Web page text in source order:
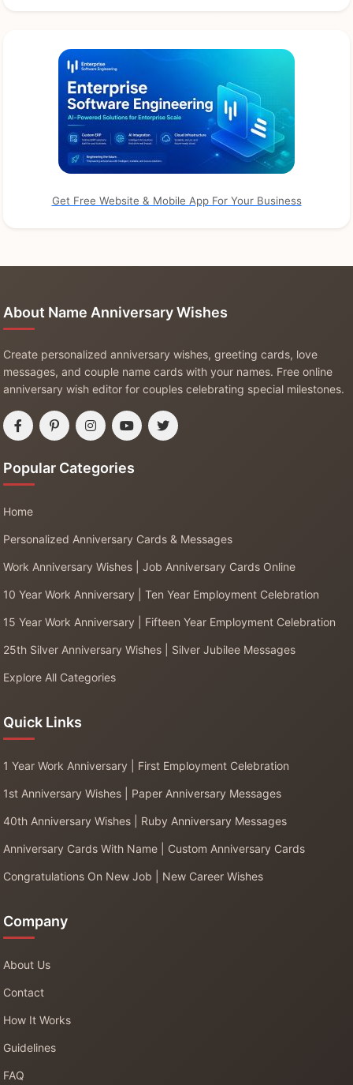
Get Free Website & Mobile App For Your Business
About Name Anniversary Wishes
Create personalized anniversary wishes, greeting cards, love
messages, and couple name cards with your names. Free online
anniversary wish editor for couples celebrating special milestones.
Popular Categories
Home
Personalized Anniversary Cards & Messages
Work Anniversary Wishes | Job Anniversary Cards Online
10 Year Work Anniversary | Ten Year Employment Celebration
15 Year Work Anniversary | Fifteen Year Employment Celebration
25th Silver Anniversary Wishes | Silver Jubilee Messages
Explore All Categories
Quick Links
1 Year Work Anniversary | First Employment Celebration
1st Anniversary Wishes | Paper Anniversary Messages
40th Anniversary Wishes | Ruby Anniversary Messages
Anniversary Cards With Name | Custom Anniversary Cards
Congratulations On New Job | New Career Wishes
Company
About Us
Contact
How It Works
Guidelines
FAQ